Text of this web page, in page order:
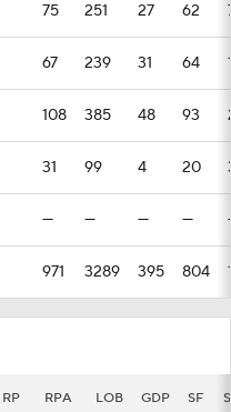
75 251 27 62
67 239 31 64
108 385 48 93
31 99 4 20
— — — —
971 3289 395 804
RP RPA LOB GDP SF